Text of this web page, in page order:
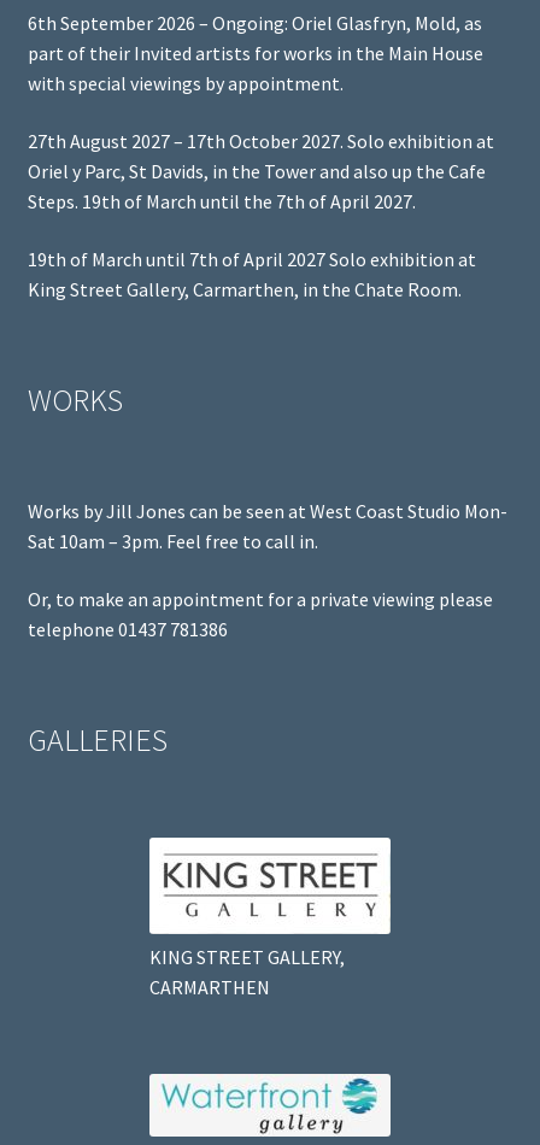
6th September 2026 – Ongoing: Oriel Glasfryn, Mold, as
part of their Invited artists for works in the Main House
with special viewings by appointment.
27th August 2027 – 17th October 2027. Solo exhibition at
Oriel y Parc, St Davids, in the Tower and also up the Cafe
Steps. 19th of March until the 7th of April 2027.
19th of March until 7th of April 2027 Solo exhibition at
King Street Gallery, Carmarthen, in the Chate Room.
WORKS
Works by Jill Jones can be seen at West Coast Studio Mon-
Sat 10am – 3pm. Feel free to call in.
Or, to make an appointment for a private viewing please
telephone 01437 781386
GALLERIES
KING STREET GALLERY,
CARMARTHEN